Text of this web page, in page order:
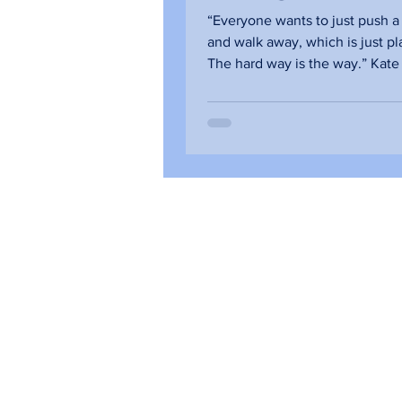
Qualities that
Trust
“Everyone wants to just push a
and walk away, which is just
The hard way is the way.” Kate